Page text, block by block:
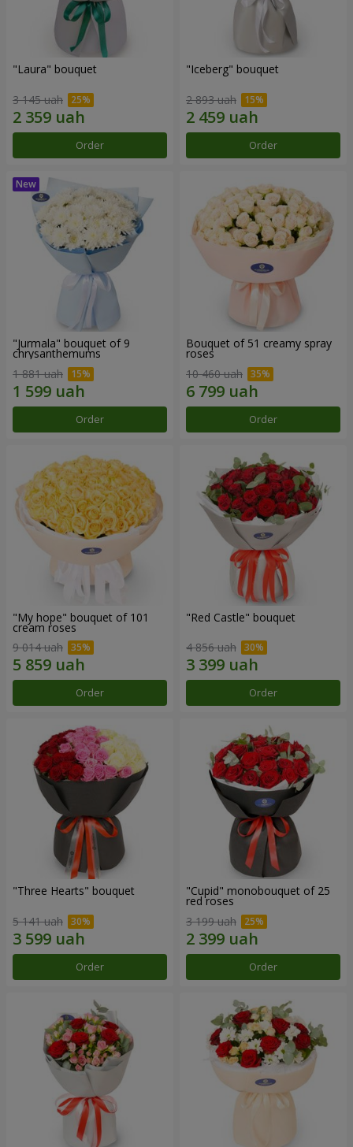
"Laura" bouquet
3 145 uah
Order
"Iceberg" bouquet
2 893 uah
Order
"Jurmala" bouquet of 9
chrysanthemums
1 881 uah
Order
Bouquet of 51 creamy spray
roses
10 460 uah
Order
"My hope" bouquet of 101
cream roses
9 014 uah
Order
"Red Castle" bouquet
4 856 uah
Order
"Three Hearts" bouquet
5 141 uah
Order
"Cupid" monobouquet of 25
red roses
3 199 uah
Order